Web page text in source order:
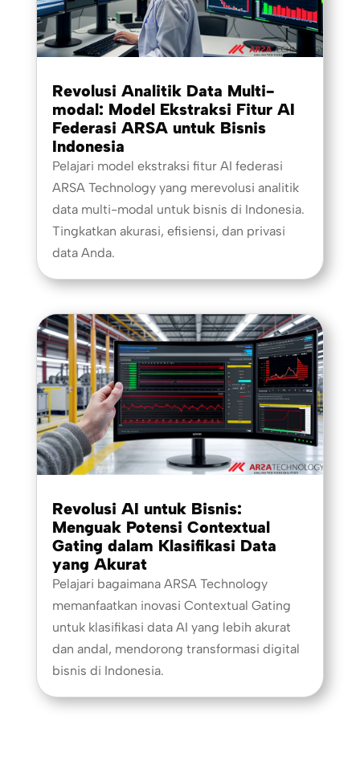
Revolusi Analitik Data Multi-
modal: Model Ekstraksi Fitur AI
Federasi ARSA untuk Bisnis
Indonesia
Pelajari model ekstraksi fitur AI federasi
ARSA Technology yang merevolusi analitik
data multi-modal untuk bisnis di Indonesia.
Tingkatkan akurasi, efisiensi, dan privasi
data Anda.
Revolusi AI untuk Bisnis:
Menguak Potensi Contextual
Gating dalam Klasifikasi Data
yang Akurat
Pelajari bagaimana ARSA Technology
memanfaatkan inovasi Contextual Gating
untuk klasifikasi data AI yang lebih akurat
dan andal, mendorong transformasi digital
bisnis di Indonesia.